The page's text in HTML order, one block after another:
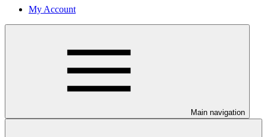
My Account
Main navigation